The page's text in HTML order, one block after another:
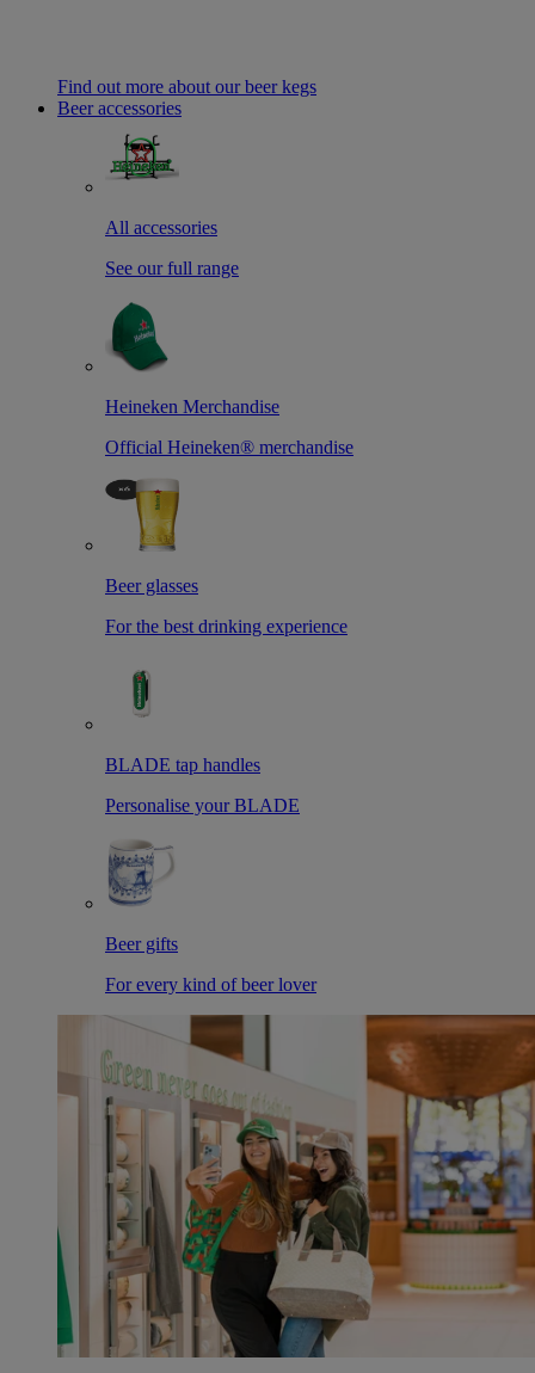
Find out more about our beer kegs
Beer accessories
All accessories
See our full range
Heineken Merchandise
Official Heineken® merchandise
Beer glasses
For the best drinking experience
BLADE tap handles
Personalise your BLADE
Beer gifts
For every kind of beer lover